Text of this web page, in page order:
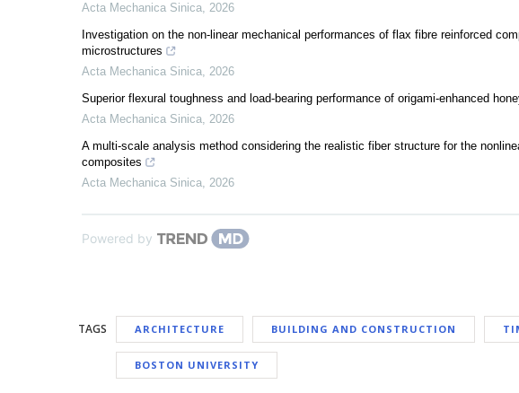
Acta Mechanica Sinica, 2026
Investigation on the non-linear mechanical performances of flax fibre reinforced
microstructures
Acta Mechanica Sinica, 2026
Superior flexural toughness and load-bearing performance of origami-enhanced
Acta Mechanica Sinica, 2026
A multi-scale analysis method considering the realistic fiber structure for the
composites
Acta Mechanica Sinica, 2026
Powered by
TAGS ARCHITECTURE BUILDING AND CONSTRUCTION
BOSTON UNIVERSITY